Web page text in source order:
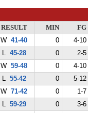
RESULT MIN FG
W 41-40 0 4-10
L 45-28 0 2-5
W 59-48 0 4-10
L 55-42 0 5-12
W 71-42 0 1-7
L 59-29 0 3-6